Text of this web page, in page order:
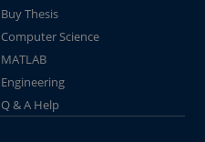
Buy Thesis
Computer Science
MATLAB
Engineering
Q & A Help